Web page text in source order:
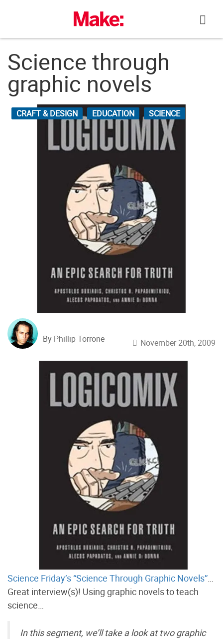
Science through
graphic novels
CRAFT & DESIGN EDUCATION SCIENCE
By Phillip Torrone November 20th, 2009
Science Friday’s “Science Through Graphic Novels”…
Great interview(s)! Using graphic novels to teach
science…
In this segment, we’ll take a look at two graphic